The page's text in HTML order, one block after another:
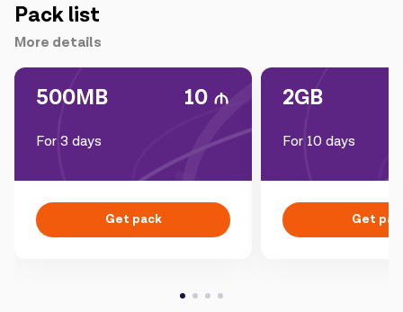
Pack list
More details
500MB 10
For 3 days
Get pack
2GB
For 10 days
Get